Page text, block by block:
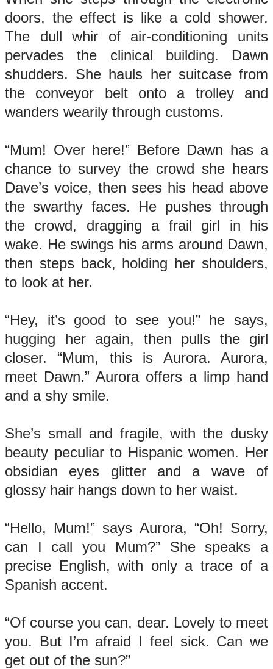
doors, the effect is like a cold shower.
The dull whir of air-conditioning units
pervades the clinical building. Dawn
shudders. She hauls her suitcase from
the conveyor belt onto a trolley and
wanders wearily through customs.
“Mum! Over here!” Before Dawn has a
chance to survey the crowd she hears
Dave’s voice, then sees his head above
the swarthy faces. He pushes through
the crowd, dragging a frail girl in his
wake. He swings his arms around Dawn,
then steps back, holding her shoulders,
to look at her.
“Hey, it’s good to see you!” he says,
hugging her again, then pulls the girl
closer. “Mum, this is Aurora. Aurora,
meet Dawn.” Aurora offers a limp hand
and a shy smile.
She’s small and fragile, with the dusky
beauty peculiar to Hispanic women. Her
obsidian eyes glitter and a wave of
glossy hair hangs down to her waist.
“Hello, Mum!” says Aurora, “Oh! Sorry,
can I call you Mum?” She speaks a
precise English, with only a trace of a
Spanish accent.
“Of course you can, dear. Lovely to meet
you. But I’m afraid I feel sick. Can we
get out of the sun?”